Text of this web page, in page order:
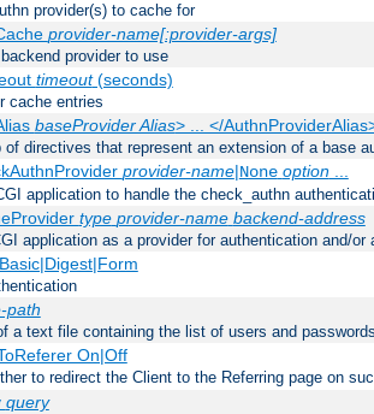
provider(s) to cache for
provider-name[:provider-args]
provider to use
timeout(seconds)
cache entries
baseProvider Alias> ... </
of directives that represent an extension of a base
provider-name|None option...
application to handle the check_authn
type provider-name backend-address
application as a provider for authentication and/or
path
a text file containing the list of users and
On|Off
to redirect the Client to the Referring page on
query